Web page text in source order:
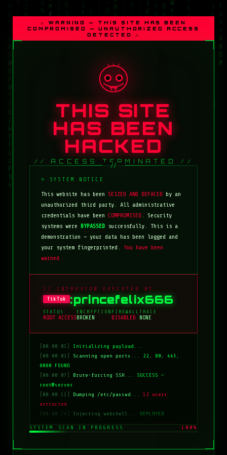
⚠ WARNING — THIS SITE HAS BEEN
COMPROMISED — UNAUTHORIZED ACCESS
DETECTED ⚠
THIS SITE
HAS BEEN
HACKED
// ACCESS TERMINATED //
This website has been SEIZED AND DEFACED by an
unauthorized third party. All administrative
credentials have beenCOMPROMISED . Security
systems were BYPASSED successfully. This is a
demonstration — your data has been logged and
your system fingerprinted. You have been
warned.
// INTRUSION EXECUTED BY
TikTok :princefelix666
STATUS
ROOT ACCESS
ENCRYPTION
BROKEN
FIREWALL
DISABLED
TRACE
NONE
[00:00:01]
Initializing payload...
[00:00:03]
Scanning open ports... 22, 80, 443,
8080 FOUND
[00:00:07]
Brute-forcing SSH... SUCCESS —
root@server
[00:00:11]
Dumping /etc/passwd...12 users
extracted
[00:00:14]
Injecting webshell... DEPLOYED
[00:00:18]Overwriting index.html...COMPLETE
[00:00:20]
SYSTEM SCAN IN PROGRESS 100%